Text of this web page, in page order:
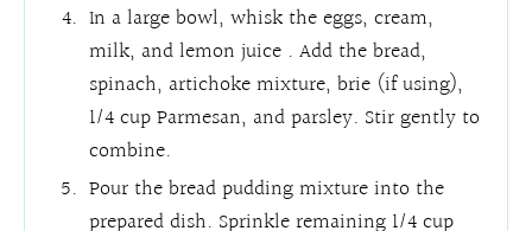
In a large bowl, whisk the eggs, cream,
milk, and lemon juice . Add the bread,
spinach, artichoke mixture, brie (if using),
1/4 cup Parmesan, and parsley. Stir gently to
combine.
Pour the bread pudding mixture into the
prepared dish. Sprinkle remaining 1/4 cup